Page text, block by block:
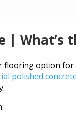
| What’s
flooring option
polished concrete